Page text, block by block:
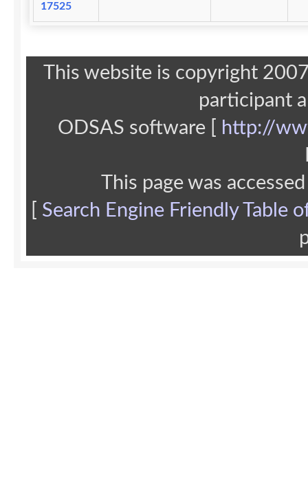
17525
This website is copyright
participant
ODSAS software [
http://
This page was
Search Engine Friendly Table